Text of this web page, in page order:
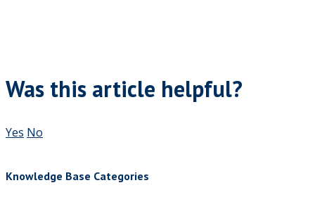
Was this article helpful?
Yes No
Knowledge Base Categories